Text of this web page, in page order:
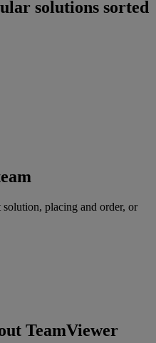
solutions sorted
placing and order, or
TeamViewer